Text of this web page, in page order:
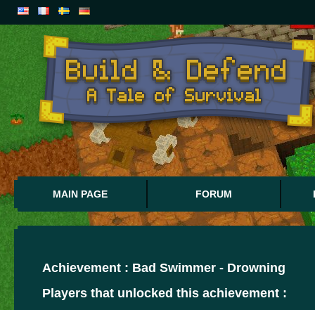
MAIN PAGE FORUM
Achievement : Bad Swimmer - Drowning
Players that unlocked this achievement :